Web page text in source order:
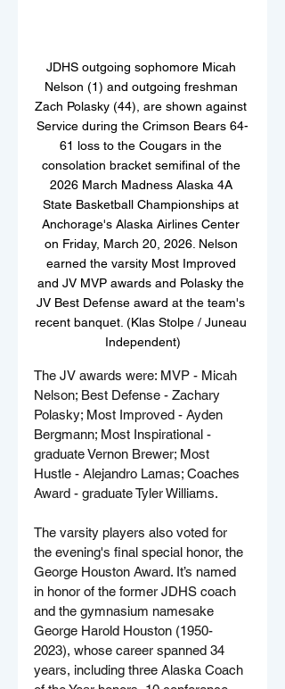
JDHS outgoing sophomore Micah
Nelson (1) and outgoing freshman
Zach Polasky (44), are shown against
Service during the Crimson Bears 64-
61 loss to the Cougars in the
consolation bracket semifinal of the
2026 March Madness Alaska 4A
State Basketball Championships at
Anchorage's Alaska Airlines Center
on Friday, March 20, 2026. Nelson
earned the varsity Most Improved
and JV MVP awards and Polasky the
JV Best Defense award at the team's
recent banquet. (Klas Stolpe / Juneau
Independent)
The JV awards were: MVP - Micah
Nelson; Best Defense - Zachary
Polasky; Most Improved - Ayden
Bergmann; Most Inspirational -
graduate Vernon Brewer; Most
Hustle - Alejandro Lamas; Coaches
Award - graduate Tyler Williams.
The varsity players also voted for
the evening's final special honor, the
George Houston Award. It’s named
in honor of the former JDHS coach
and the gymnasium namesake
George Harold Houston (1950-
2023), whose career spanned 34
years, including three Alaska Coach